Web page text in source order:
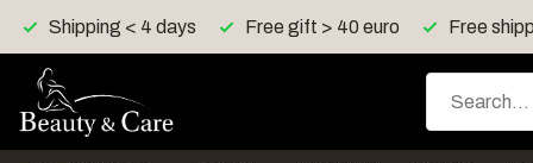
Free gift > 40 euro Free shipping > 150 euro in UK,